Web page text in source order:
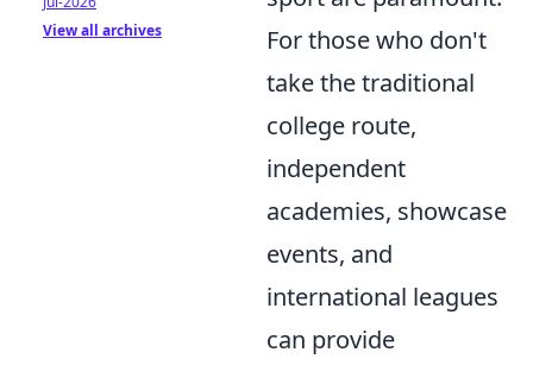
For those who don't
take the traditional
college route,
independent
academies, showcase
events, and
international leagues
can provide
View all archives